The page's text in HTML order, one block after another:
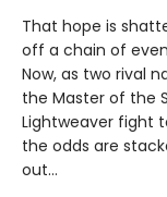
That hope is
off a chain of
Now, as two rival
the Master of the
Lightweaver fight
the odds are
out…